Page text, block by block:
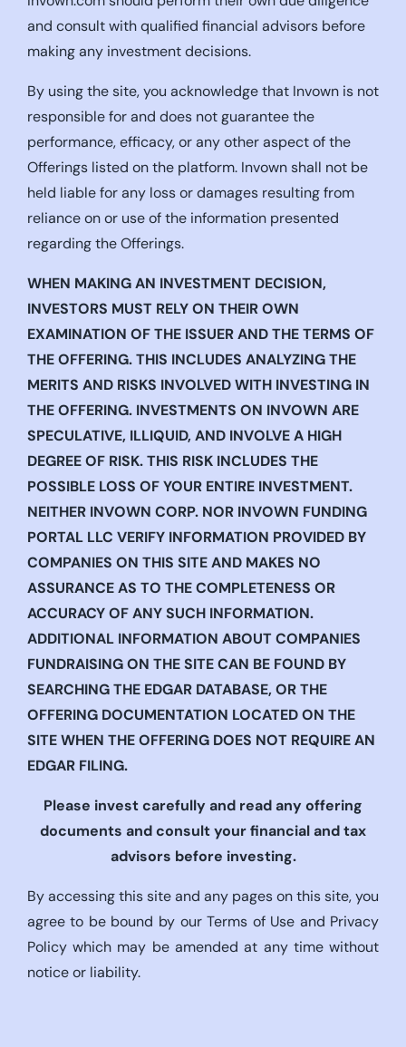
and consult with qualified financial advisors before
making any investment decisions.
By using the site, you acknowledge that Invown is not
responsible for and does not guarantee the
performance, efficacy, or any other aspect of the
Offerings listed on the platform. Invown shall not be
held liable for any loss or damages resulting from
reliance on or use of the information presented
regarding the Offerings.
WHEN MAKING AN INVESTMENT DECISION,
INVESTORS MUST RELY ON THEIR OWN
EXAMINATION OF THE ISSUER AND THE TERMS OF
THE OFFERING. THIS INCLUDES ANALYZING THE
MERITS AND RISKS INVOLVED WITH INVESTING IN
THE OFFERING. INVESTMENTS ON INVOWN ARE
SPECULATIVE, ILLIQUID, AND INVOLVE A HIGH
DEGREE OF RISK. THIS RISK INCLUDES THE
POSSIBLE LOSS OF YOUR ENTIRE INVESTMENT.
NEITHER INVOWN CORP. NOR INVOWN FUNDING
PORTAL LLC VERIFY INFORMATION PROVIDED BY
COMPANIES ON THIS SITE AND MAKES NO
ASSURANCE AS TO THE COMPLETENESS OR
ACCURACY OF ANY SUCH INFORMATION.
ADDITIONAL INFORMATION ABOUT COMPANIES
FUNDRAISING ON THE SITE CAN BE FOUND BY
SEARCHING THE EDGAR DATABASE, OR THE
OFFERING DOCUMENTATION LOCATED ON THE
SITE WHEN THE OFFERING DOES NOT REQUIRE AN
EDGAR FILING.
Please invest carefully and read any offering
documents and consult your financial and tax
advisors before investing.
By accessing this site and any pages on this site, you
agree to be bound by our Terms of Use and Privacy
Policy which may be amended at any time without
notice or liability.